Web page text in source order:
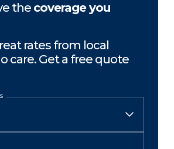
the coverage you
rates from local
care. Get a free quote